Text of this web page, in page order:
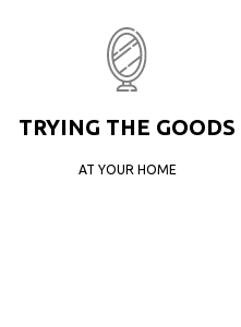
TRYING THE GOODS
AT YOUR HOME